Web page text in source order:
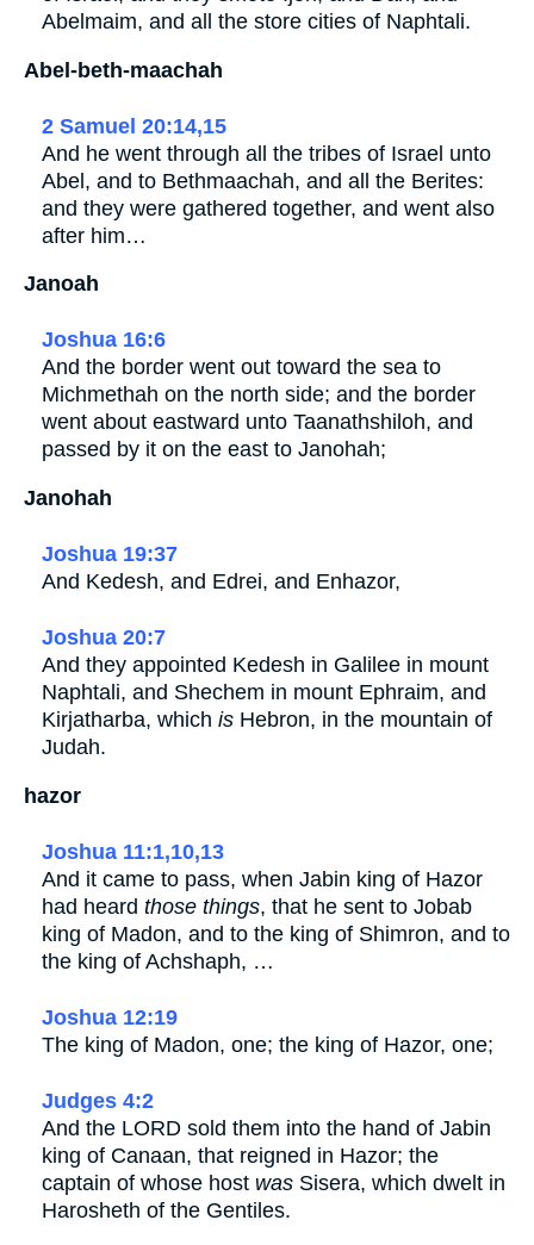
Abelmaim, and all the store cities of Naphtali.
Abel-beth-maachah
2 Samuel 20:14,15
And he went through all the tribes of Israel unto
Abel, and to Bethmaachah, and all the Berites:
and they were gathered together, and went also
after him…
Janoah
Joshua 16:6
And the border went out toward the sea to
Michmethah on the north side; and the border
went about eastward unto Taanathshiloh, and
passed by it on the east to Janohah;
Janohah
Joshua 19:37
And Kedesh, and Edrei, and Enhazor,
Joshua 20:7
And they appointed Kedesh in Galilee in mount
Naphtali, and Shechem in mount Ephraim, and
Kirjatharba, which is Hebron, in the mountain of
Judah.
hazor
Joshua 11:1,10,13
And it came to pass, when Jabin king of Hazor
had heard those things, that he sent to Jobab
king of Madon, and to the king of Shimron, and to
the king of Achshaph, …
Joshua 12:19
The king of Madon, one; the king of Hazor, one;
Judges 4:2
And the LORD sold them into the hand of Jabin
king of Canaan, that reigned in Hazor; the
captain of whose host was Sisera, which dwelt in
Harosheth of the Gentiles.